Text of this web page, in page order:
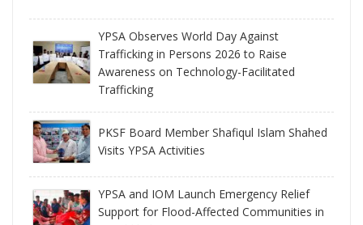
YPSA Observes World Day Against
Trafficking in Persons 2026 to Raise
Awareness on Technology-Facilitated
Trafficking
PKSF Board Member Shafiqul Islam Shahed
Visits YPSA Activities
YPSA and IOM Launch Emergency Relief
Support for Flood-Affected Communities in